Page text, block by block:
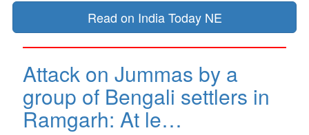
Read on India Today NE
Attack on Jummas by a
group of Bengali settlers in
Ramgarh: At le…